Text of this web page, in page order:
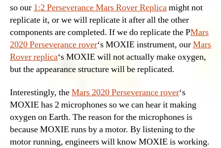
so our 1:2 Perseverance Mars Rover Replicamight not
replicate it, or we will replicate it after all the other
components are completed. If we do replicate the PMars
2020 Perseverance rover‘s MOXIE instrument, ourMars
Rover replica‘s MOXIE will not actually make oxygen,
but the appearance structure will be replicated.
Interestingly, theMars 2020 Perseverance rover‘s
MOXIE has 2 microphones so we can hear it making
oxygen on Earth. The reason for the microphones is
because MOXIE runs by a motor. By listening to the
motor running, engineers will know MOXIE is working.